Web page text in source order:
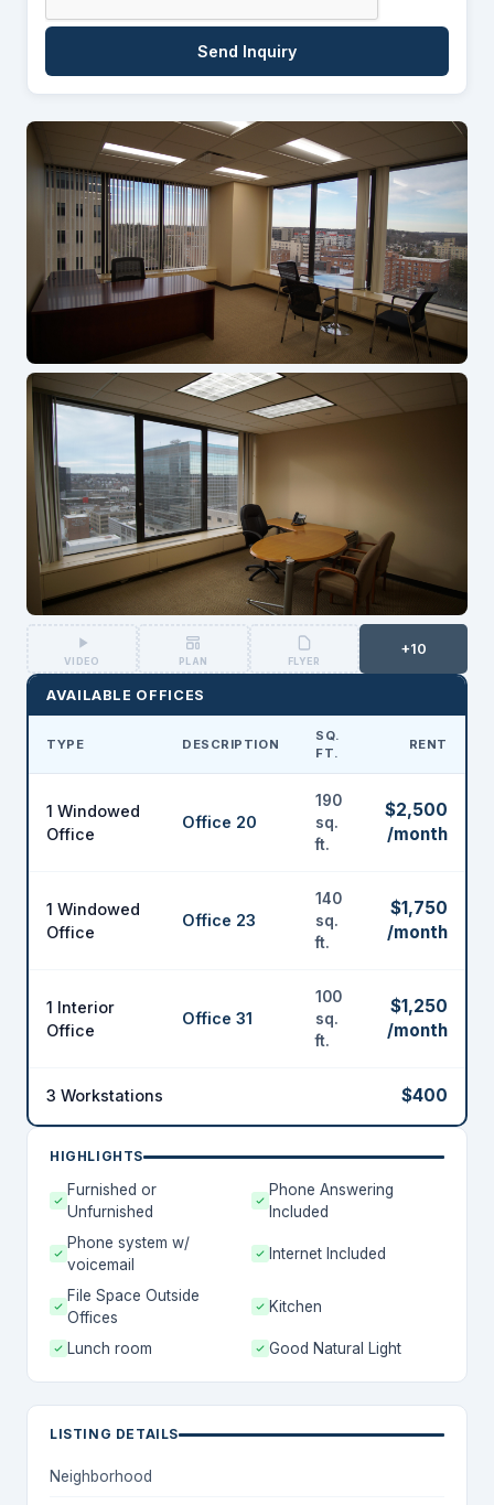
VIDEO PLAN FLYER
+10
AVAILABLE OFFICES
TYPE DESCRIPTION
SQ.
FT.
RENT
1 Windowed
Office
Office 20
190
sq.
ft.
$2,500
/month
1 Windowed
Office
Office 23
140
sq.
ft.
$1,750
/month
1 Interior
Office
Office 31
100
sq.
ft.
$1,250
/month
3 Workstations $400
HIGHLIGHTS
Furnished or
Unfurnished
Phone Answering
Included
Phone system w/
voicemail
Internet Included
File Space Outside
Offices
Kitchen
Lunch room Good Natural Light
LISTING DETAILS
Neighborhood
Send Inquiry